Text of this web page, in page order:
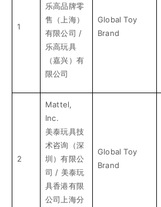
1
乐高品牌零
售（上海）
有限公司 /
乐高玩具
（嘉兴）有
限公司
Global Toy
Brand
2
Mattel,
Inc.
美泰玩具技
术咨询（深
圳）有限公
司 / 美泰玩
具香港有限
公司上海分
Global Toy
Brand